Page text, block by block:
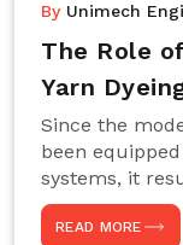
By Unimech
The Role
Yarn
Since the
been
systems, it
efficiency,
entire drying
READ MORE